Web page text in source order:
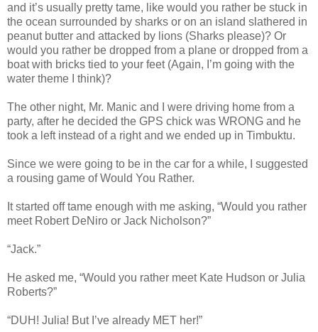
and it’s usually pretty tame, like would you rather be stuck in
the ocean surrounded by sharks or on an island slathered in
peanut butter and attacked by lions (Sharks please)? Or
would you rather be dropped from a plane or dropped from a
boat with bricks tied to your feet (Again, I’m going with the
water theme I think)?
The other night, Mr. Manic and I were driving home from a
party, after he decided the GPS chick was WRONG and he
took a left instead of a right and we ended up in Timbuktu.
Since we were going to be in the car for a while, I suggested
a rousing game of Would You Rather.
It started off tame enough with me asking, “Would you rather
meet Robert DeNiro or Jack Nicholson?”
“Jack.”
He asked me, “Would you rather meet Kate Hudson or Julia
Roberts?”
“DUH! Julia! But I’ve already MET her!”